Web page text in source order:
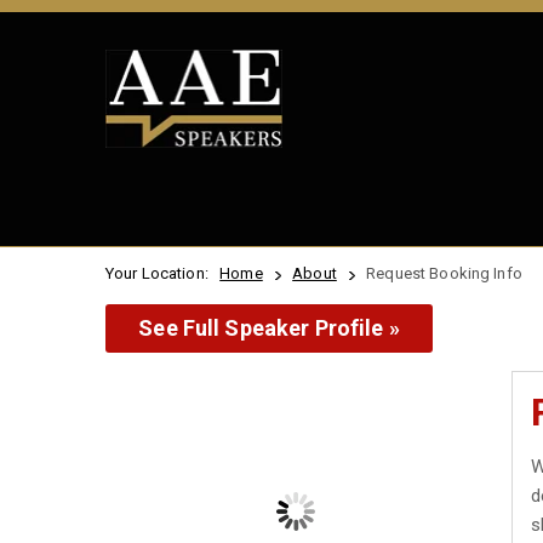
Your Location: Home About Request Booking Info
See Full Speaker Profile »